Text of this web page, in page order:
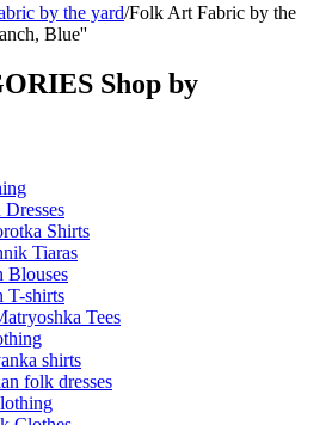
by the yard/Folk Art Fabric by the
Blue''
Shop by
Dresses
Shirts
Tiaras
Blouses
T-shirts
Tees
shirts
folk dresses